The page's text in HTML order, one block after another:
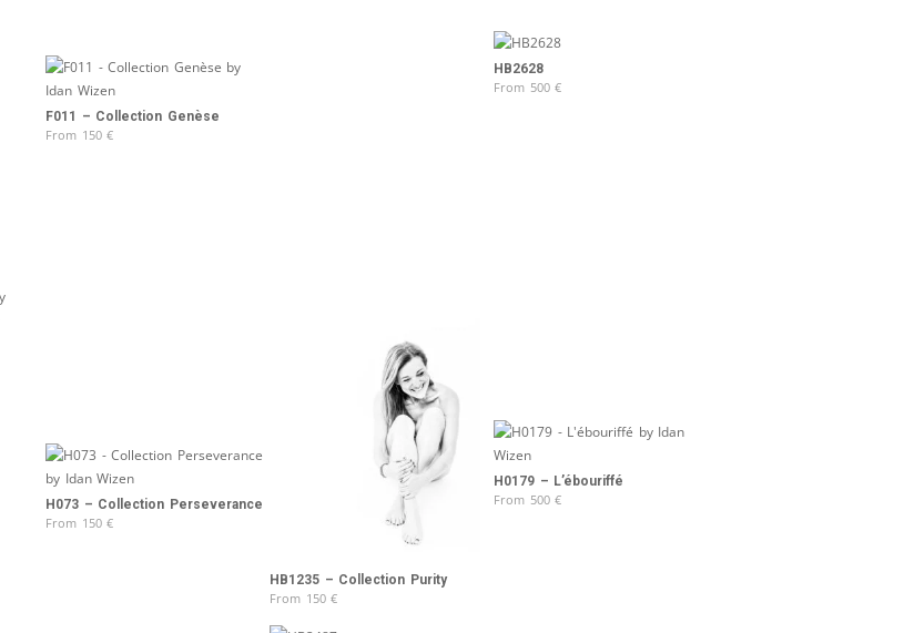
HB2628
From 500€
F011 – Collection Genèse
From 150€
HB1235 – Collection Purity
From 150€
H0179 – L’ébouriffé
From 500€
H073 – Collection Perseverance
From 150€